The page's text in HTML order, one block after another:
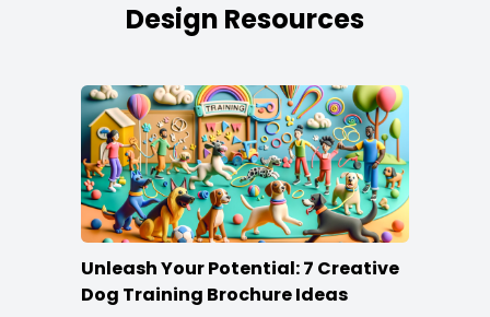
Design Resources
Unleash Your Potential: 7 Creative
Dog Training Brochure Ideas